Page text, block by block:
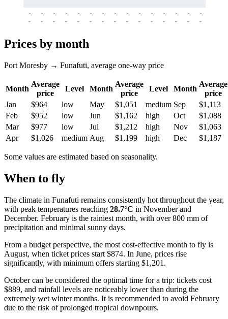
-
-
-
-
-
-
-
-
-
-
-
-
-
-
-
-
-
-
-
-
-
-
-
-
-
-
-
-
-
-
Prices by month
Port Moresby → Funafuti, average one-way price
Month
Average
price
Level Month
Average
price
Level Month
Average
price
Jan
$964 low May $1,051 medium Sep
$1,113
Feb
$952 low Jun $1,162 high Oct
$1,088
Mar
$977 low Jul $1,212 high Nov
$1,063
Apr
$1,026 medium Aug $1,199 high Dec $1,187
Some values are estimated based on seasonality.
When to fly
The climate in Funafuti remains consistently hot throughout the year,
with peak temperatures reaching 28.7°C in November and
December. February is the rainiest month, with over 800 mm of
precipitation and minimal sunny days.
From a budget perspective, the most cost-effective month to fly is
August, when ticket prices start $874. In June, prices rise
significantly, with minimum offers starting $1,201.
October can be considered the optimal time for a trip: tickets cost
$889, and rainfall levels are noticeably lower than during the
extremely wet winter months. It is recommended to avoid February
due to the risk of prolonged tropical downpours.